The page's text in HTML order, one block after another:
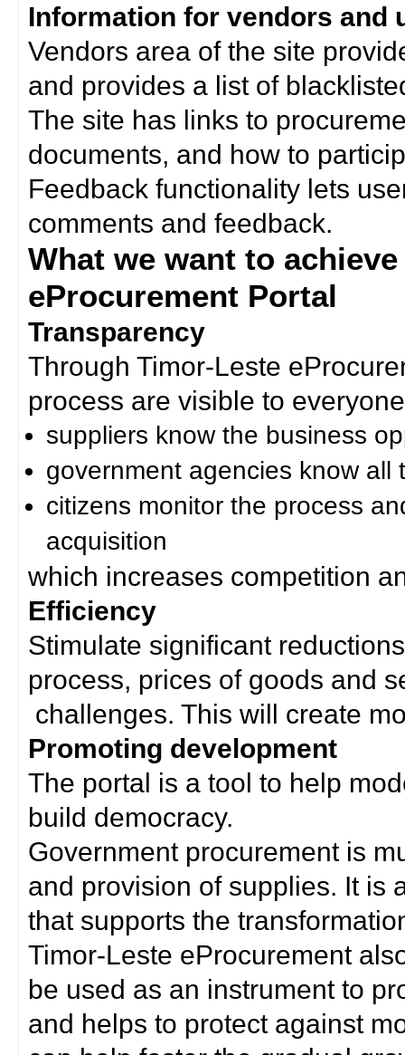
Information for vendors and
Vendors area of the site
and provides a list of
The site has links to
documents, and how to
Feedback functionality lets
comments and feedback.
What we want to
eProcurement Portal
Transparency
Through Timor-Leste
process are visible to
suppliers know the business
government agencies know all
citizens monitor the process
acquisition
which increases competition
Efficiency
Stimulate significant
process, prices of goods and
challenges. This will create
Promoting development
The portal is a tool to help
build democracy.
Government procurement is
and provision of supplies. It is
that supports the
Timor-Leste eProcurement
be used as an instrument to
and helps to protect against